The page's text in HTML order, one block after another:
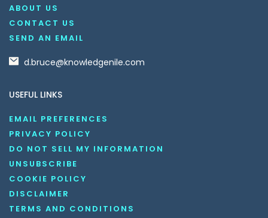
ABOUT US
CONTACT US
SEND AN EMAIL
d.bruce@knowledgenile.com
USEFUL LINKS
EMAIL PREFERENCES
PRIVACY POLICY
DO NOT SELL MY INFORMATION
UNSUBSCRIBE
COOKIE POLICY
DISCLAIMER
TERMS AND CONDITIONS